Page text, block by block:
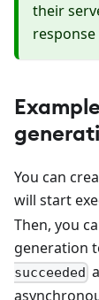
their
You can
will start
Then, you
generation
succeeded